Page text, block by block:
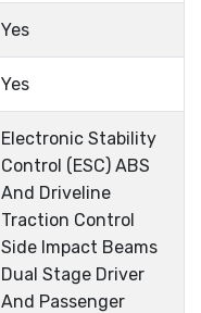
Yes
Yes
Electronic Stability
Control (ESC) ABS
And Driveline
Traction Control
Side Impact Beams
Dual Stage Driver
And Passenger